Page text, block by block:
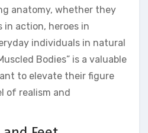
anatomy, whether they
action, heroes in
individuals in natural
Bodies” is a valuable
to elevate their figure
of realism and